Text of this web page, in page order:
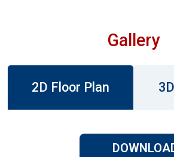
Gallery
2D Floor Plan